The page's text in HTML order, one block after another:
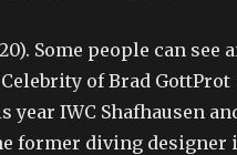
Some people can see
of Brad GottProt
IWC Shafhausen
former diving designer